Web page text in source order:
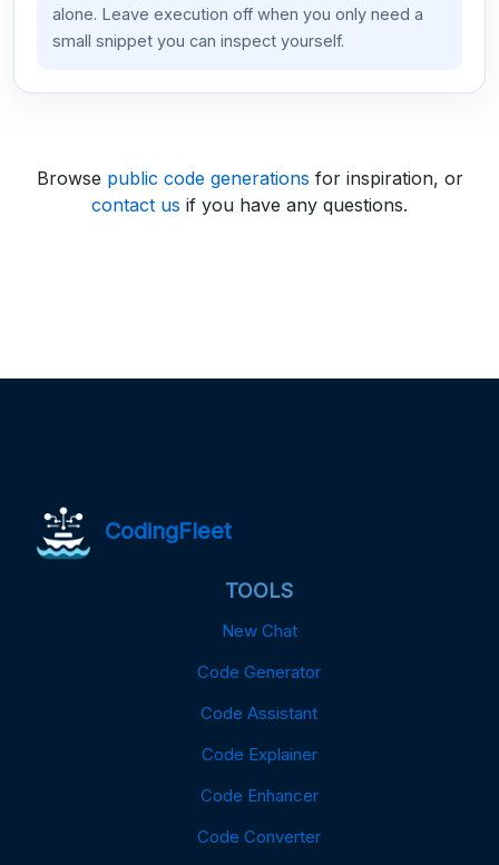
alone. Leave execution off when you only need a
small snippet you can inspect yourself.
Browse public code generations for inspiration, or
contact us if you have any questions.
CodingFleet
TOOLS
New Chat
Code Generator
Code Assistant
Code Explainer
Code Enhancer
Code Converter